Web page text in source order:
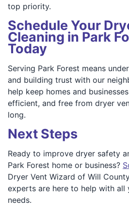
top priority.
Schedule Your
Cleaning in Park
Today
Serving Park Forest means
and building trust with our
help keep homes and
efficient, and free from dryer
long.
Next Steps
Ready to improve dryer safety
Park Forest home or business?
Dryer Vent Wizard of Will
experts are here to help with all
needs.